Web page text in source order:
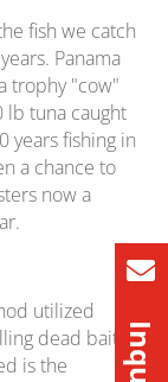
fish we catch
Panama
trophy "cow"
lb tuna caught
years fishing in
a chance to
now a
utilized
dead baits
is the